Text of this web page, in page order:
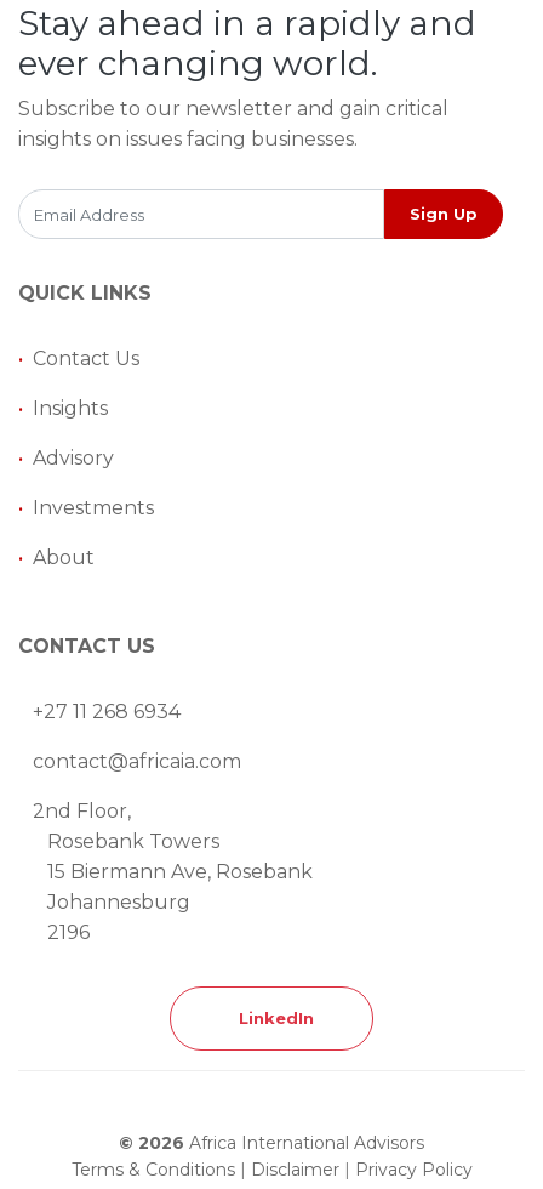
Stay ahead in a rapidly and
ever changing world.
Subscribe to our newsletter and gain critical
insights on issues facing businesses.
Sign Up
QUICK LINKS
• Contact Us
• Insights
• Advisory
• Investments
• About
CONTACT US
+27 11 268 6934
contact@africaia.com
2nd Floor,
Rosebank Towers
15 Biermann Ave, Rosebank
Johannesburg
2196
LinkedIn
© 2026 Africa International Advisors
Terms & Conditions | Disclaimer | Privacy Policy